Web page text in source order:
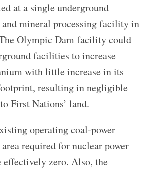
at a single underground
mineral processing facility in
Olympic Dam facility could
facilities to increase
with little increase in its
resulting in negligible
First Nations’ land.
operating coal-power
required for nuclear power
effectively zero. Also, the